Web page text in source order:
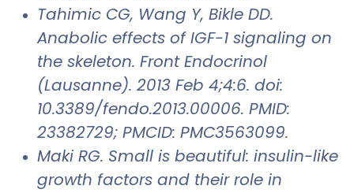
Tahimic CG, Wang Y, Bikle DD.
Anabolic effects of IGF-1 signaling on
the skeleton. Front Endocrinol
(Lausanne). 2013 Feb 4;4:6. doi:
10.3389/fendo.2013.00006. PMID:
23382729; PMCID: PMC3563099.
Maki RG. Small is beautiful: insulin-like
growth factors and their role in